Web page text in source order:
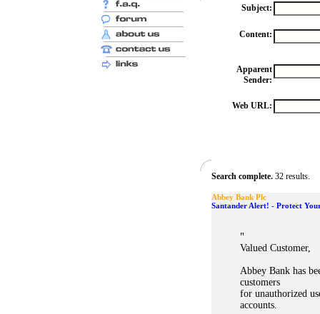
Subject:
Content:
Apparent
Sender:
Web URL:
Search complete. 32 results.
Abbey Bank Plc
Santander Alert! - Protect
"
Valued Customer,
Abbey Bank has
customers
for unauthorized
accounts.